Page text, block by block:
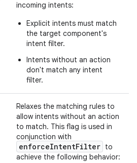
incoming intents:
Explicit intents must match
the target component's
intent filter.
Intents without an action
don't match any intent
filter.
Relaxes the matching rules to
allow intents without an action
to match. This flag is used in
conjunction with
enforceIntentFilter to
achieve the following behavior: